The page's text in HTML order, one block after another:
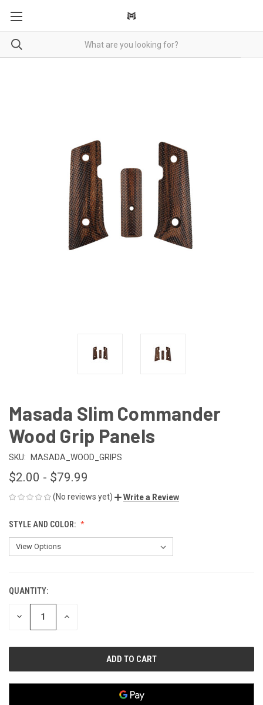
Masada Slim Commander
Wood Grip Panels
SKU: MASADA_WOOD_GRIPS
$2.00 - $79.99
(No reviews yet) Write a Review
STYLE AND COLOR:
CURRENT
STOCK:
QUANTITY:
DECREASE INCREASE